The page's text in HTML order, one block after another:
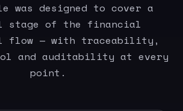
was designed to cover a
of the financial
flow — with traceability,
and auditability at every
point.